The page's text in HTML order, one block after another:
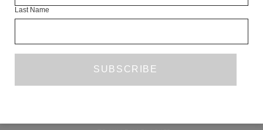
Last Name